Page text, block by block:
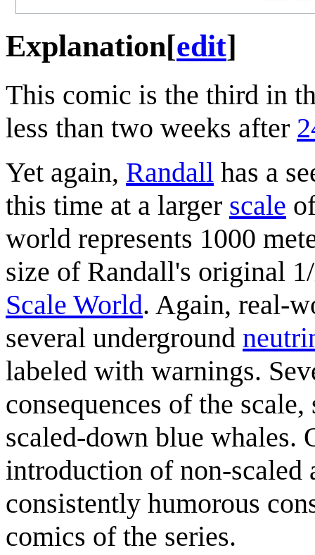
Explanation[edit]
This comic is the third in
less than two weeks after
Yet again, Randall has a
this time at a larger scale
world represents 1000
size of Randall's original
Scale World. Again, real-
several underground
labeled with warnings.
consequences of the
scaled-down blue whales.
introduction of non-
consistently humorous
comics of the series.